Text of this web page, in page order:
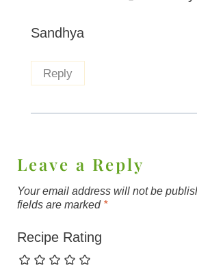
Sandhya
Reply
Leave a Reply
Your email address will not be
fields are marked *
Recipe Rating